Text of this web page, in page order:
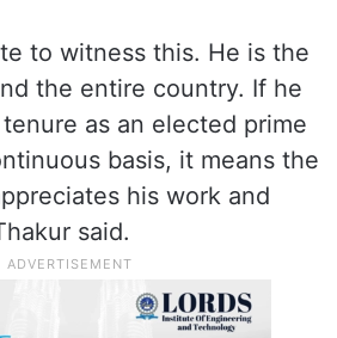
to witness this. He is the
the entire country. If he
as an elected prime
basis, it means the
his work and
said.